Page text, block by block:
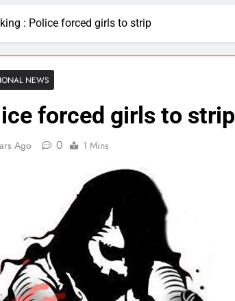
: Police forced girls to strip
NEWS
forced girls to strip
Ago 0 1 Mins